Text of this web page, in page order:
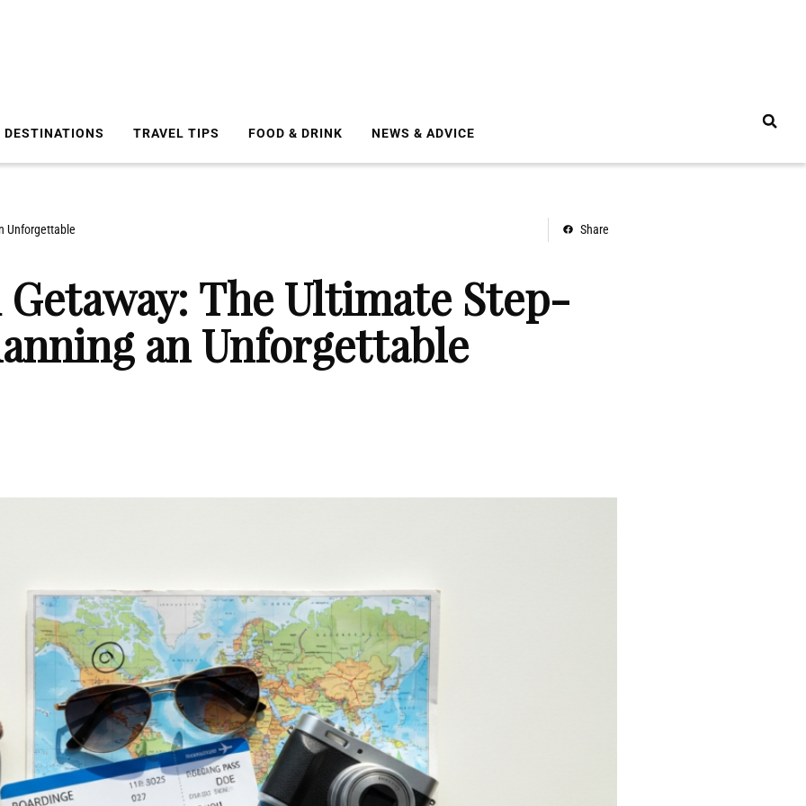
DESTINATIONS TRAVEL TIPS FOOD & DRINK NEWS & ADVICE
Unforgettable Share
The Ultimate Step-
an Unforgettable